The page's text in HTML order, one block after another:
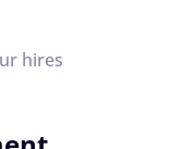
hires